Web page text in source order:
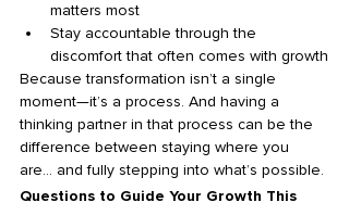
matters most
Stay accountable through the
discomfort that often comes with growth
Because transformation isn’t a single
moment—it’s a process. And having a
thinking partner in that process can be the
difference between staying where you
are… and fully stepping into what’s possible.
Questions to Guide Your Growth This